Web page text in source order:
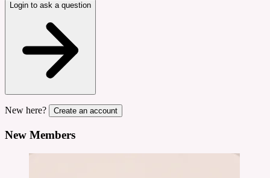
Login to ask a question
New here? Create an account
New Members